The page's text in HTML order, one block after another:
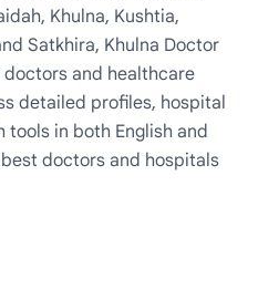
Khulna, Kushtia,
Satkhira, Khulna Doctor
doctors and healthcare
detailed profiles, hospital
in both English and
doctors and hospitals